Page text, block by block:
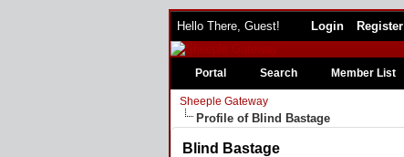
Hello There, Guest! Login Register
Portal Search Member List
Sheeple Gateway
Profile of Blind Bastage
Blind Bastage